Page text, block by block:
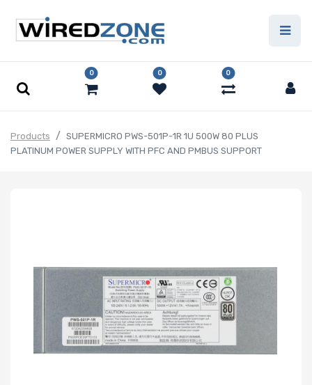
0 0 0
Products
SUPERMICRO PWS-501P-1R 1U 500W 80 PLUS
PLATINUM POWER SUPPLY WITH PFC AND PMBUS SUPPORT